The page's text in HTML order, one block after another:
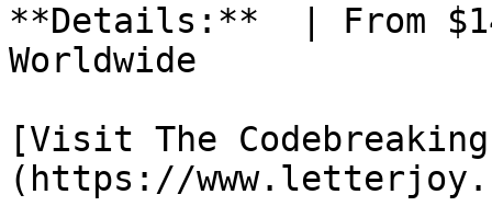
**Details:**  | From
Worldwide
[Visit The
(https://